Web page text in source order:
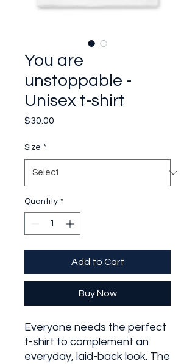
You are
unstoppable -
Unisex t-shirt
$30.00
Size *
Quantity *
Add to Cart
Buy Now
Everyone needs the perfect
t-shirt to complement an
everyday, laid-back look. The